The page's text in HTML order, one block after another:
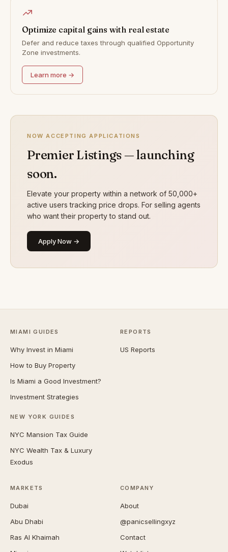
Optimize capital gains with real estate
Defer and reduce taxes through qualified Opportunity
Zone investments.
Learn more →
NOW ACCEPTING APPLICATIONS
Premier Listings — launching
soon.
Elevate your property within a network of 50,000+
active users tracking price drops. For selling agents
who want their property to stand out.
Apply Now →
MIAMI GUIDES
Why Invest in Miami
How to Buy Property
Is Miami a Good Investment?
Investment Strategies
NEW YORK GUIDES
NYC Mansion Tax Guide
NYC Wealth Tax & Luxury
Exodus
REPORTS
US Reports
MARKETS
Dubai
Abu Dhabi
Ras Al Khaimah
COMPANY
About
@panicsellingxyz
Contact